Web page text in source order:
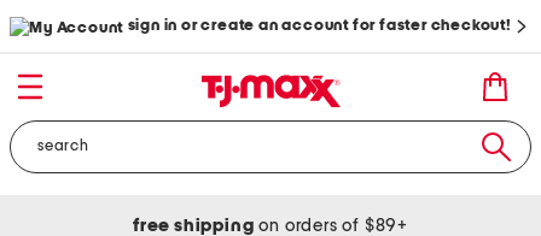
sign in or create an account for faster checkout!
free shipping on orders of $89+